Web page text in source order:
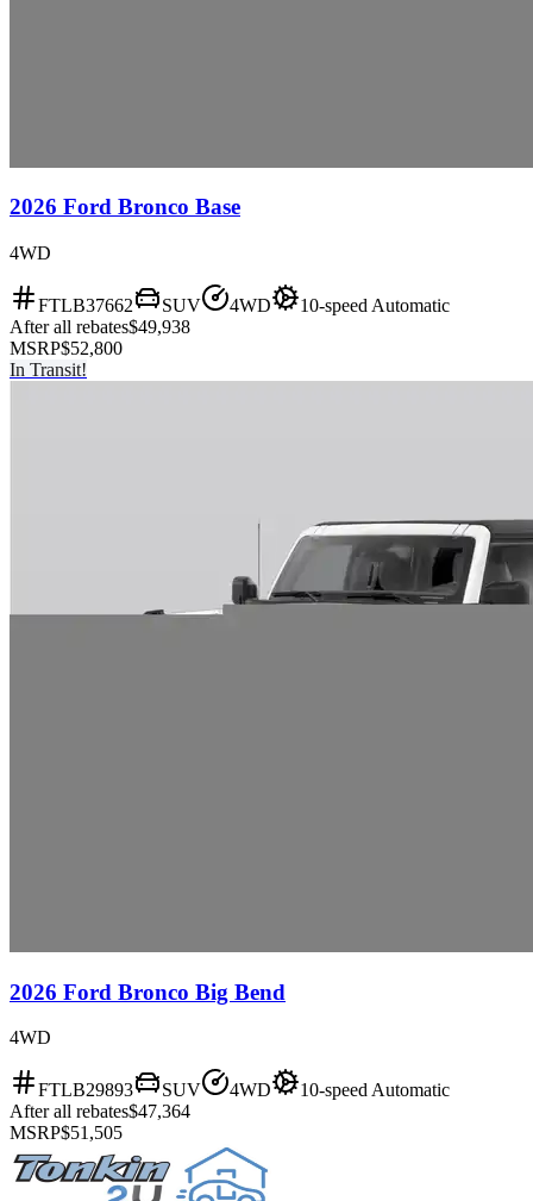
2026 Ford Bronco Base
4WD
FTLB37662 SUV 4WD
10-speed Automatic
After all rebates$49,938
MSRP$52,800
In Transit!
2026 Ford Bronco Big Bend
4WD
FTLB29893 SUV 4WD
10-speed Automatic
After all rebates$47,364
MSRP$51,505